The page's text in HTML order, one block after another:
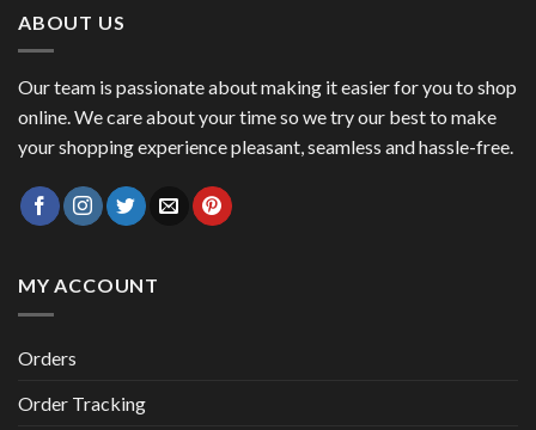
ABOUT US
Our team is passionate about making it easier for you to shop
online. We care about your time so we try our best to make
your shopping experience pleasant, seamless and hassle-free.
MY ACCOUNT
Orders
Order Tracking